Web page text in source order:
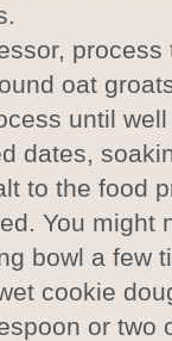
oat
until
dates,
to the food
You might
bowl a few
cookie
or two